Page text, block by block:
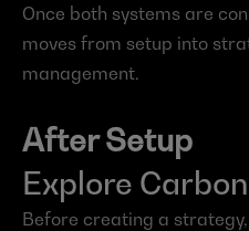
Once both systems are
moves from setup into
management.
After Setup
Explore
Before creating a